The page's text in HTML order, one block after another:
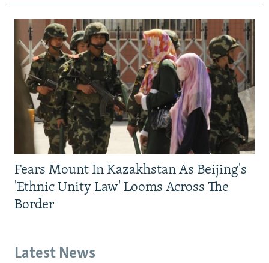
Fears Mount In Kazakhstan As Beijing's
'Ethnic Unity Law' Looms Across The
Border
Latest News